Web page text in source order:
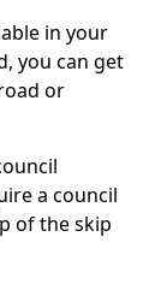
in your
you can get
or
a council
of the skip